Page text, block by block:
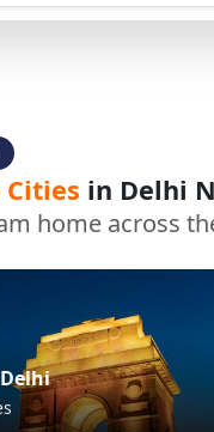
Cities in Delhi
home across